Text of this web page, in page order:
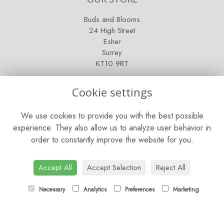
Buds and Blooms
24 High Street
Esher
Surrey
KT10 9RT
Saturday: 9am - 5pm
Sunday: Closed
CONTACT US
01372 466019
Cookie settings
We use cookies to provide you with the best possible
experience. They also allow us to analyze user behavior in
order to constantly improve the website for you.
Accept All Accept Selection Reject All
Necessary Analytics Preferences Marketing